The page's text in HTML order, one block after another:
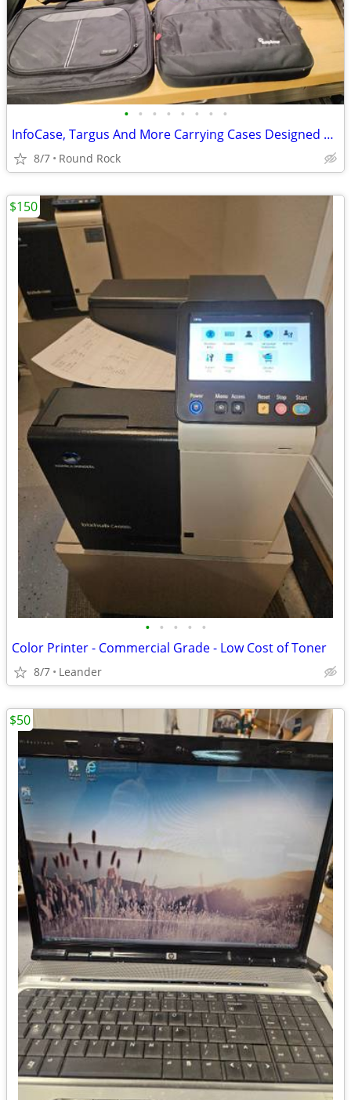
• • • • • • • •
InfoCase, Targus And More Carrying Cases Designed For Chromebooks and Laptops, $
8/7 Round Rock
• • • • •
Color Printer - Commercial Grade - Low Cost of Toner
8/7 Leander
$150
$50